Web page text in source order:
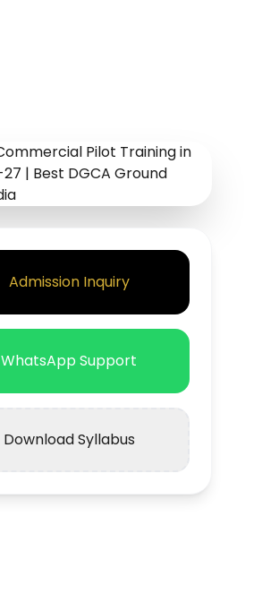
Admission Inquiry
WhatsApp Support
Download Syllabus